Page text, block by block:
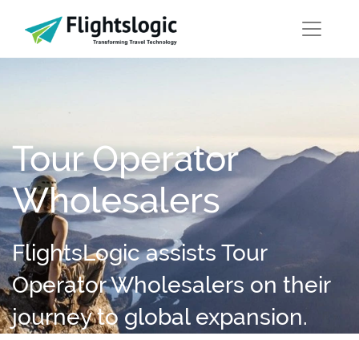
Tour Operator
Wholesalers
FlightsLogic assists Tour
Operator Wholesalers on their
journey to global expansion.